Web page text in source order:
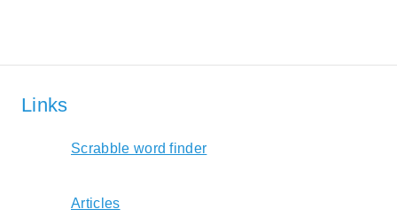
Links
Scrabble word finder
Articles